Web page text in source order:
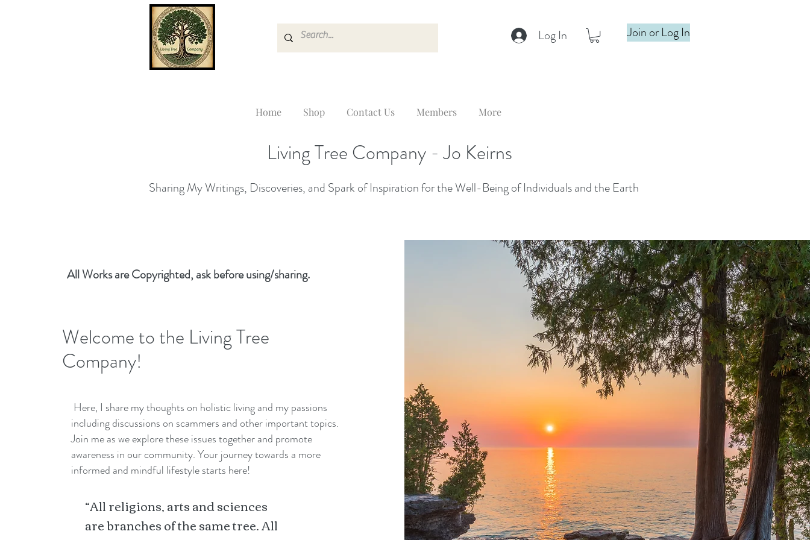
Log In Join or Log In
Home Shop Contact Us Members More
Living Tree Company - Jo Keirns
Sharing My Writings, Discoveries, and Spark of Inspiration for the Well-Being of Individuals and the Earth
All Works are Copyrighted, ask before using/sharing.
Welcome to the Living Tree
Company!
Here, I share my thoughts on holistic living and my passions
including discussions on scammers and other important topics.
Join me as we explore these issues together and promote
awareness in our community. Your journey towards a more
informed and mindful lifestyle starts here!
“All religions, arts and sciences
are branches of the same tree. All